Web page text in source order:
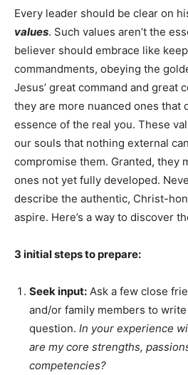
Every leader should be clear on
values. Such values aren’t the
believer should embrace like
commandments, obeying the
Jesus’ great command and great
they are more nuanced ones that
essence of the real you. These
our souls that nothing external
compromise them. Granted, they
ones not yet fully developed.
describe the authentic, Christ-
aspire. Here’s a way to discover
3 initial steps to prepare:
Seek input: Ask a few close
and/or family members to
question. In your experience
are my core strengths,
competencies?